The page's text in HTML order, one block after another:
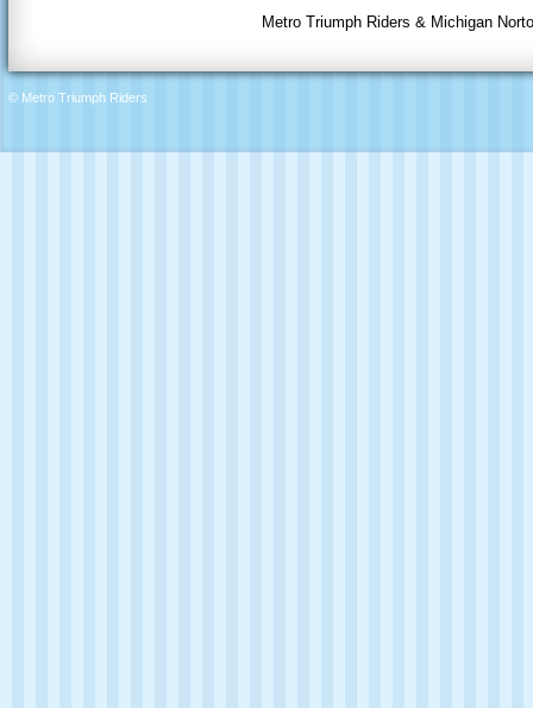
Metro Triumph Riders & Michigan
© Metro Triumph Riders